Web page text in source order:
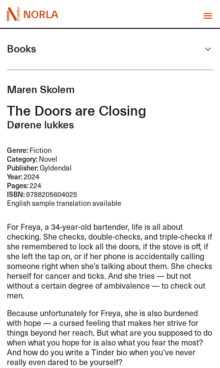
NORLA
Books
Maren Skolem
The Doors are Closing
Dørene lukkes
Genre:Fiction
Category:Novel
Publisher:Gyldendal
Year:2024
Pages:224
ISBN:9788205604025
English sample translation available
For Freya, a 34-year-old bartender, life is all about
checking. She checks, double-checks, and triple-checks if
she remembered to lock all the doors, if the stove is off, if
she left the tap on, or if her phone is accidentally calling
someone right when she​’​s talking about them. She checks
herself for cancer and ticks. And she tries ​— but not
without a certain degree of ambivalence ​— to check out
men.​​
Because unfortunately for Freya, she is also burdened
with hope ​— a cursed feeling that makes her strive for
things beyond her reach. But what are you supposed to do
when what you hope for is also what you fear the most?
And how do you write a Tinder bio when you​’​ve never
really even dared to be yourself?​​